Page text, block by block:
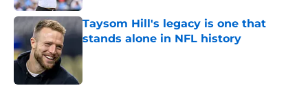
Taysom Hill's legacy is one that
stands alone in NFL history